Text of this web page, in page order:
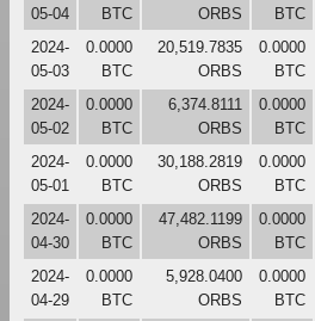
05-04
BTC
ORBS
BTC
2024-
05-03
0.0000
BTC
20,519.7835
ORBS
0.0000
BTC
2024-
05-02
0.0000
BTC
6,374.8111
ORBS
0.0000
BTC
2024-
05-01
0.0000
BTC
30,188.2819
ORBS
0.0000
BTC
2024-
04-30
0.0000
BTC
47,482.1199
ORBS
0.0000
BTC
2024-
04-29
0.0000
BTC
5,928.0400
ORBS
0.0000
BTC